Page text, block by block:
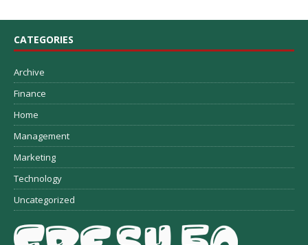
CATEGORIES
Archive
Finance
Home
Management
Marketing
Technology
Uncategorized